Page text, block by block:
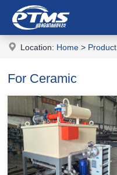
Location: Home > Product
For Ceramic